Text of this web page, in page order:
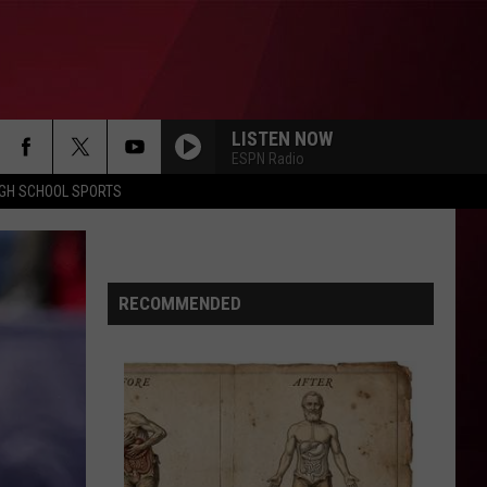
SCHOOL SPORTS
LISTEN NOW
ESPN Radio
RECOMMENDED